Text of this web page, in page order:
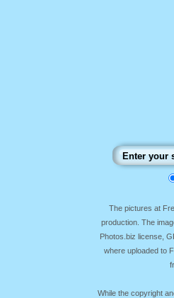
The pictures at
production. The
Photos.biz license,
where uploaded to
While the copyright